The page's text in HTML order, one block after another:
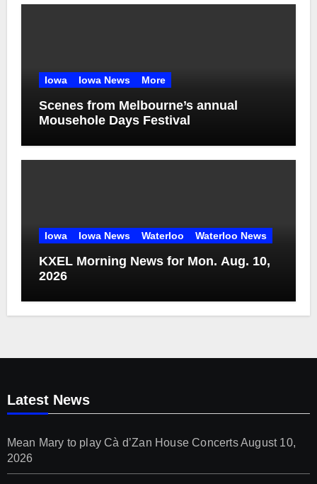
Iowa Iowa News More
Scenes from Melbourne’s annual
Mousehole Days Festival
Iowa Iowa News Waterloo Waterloo News
KXEL Morning News for Mon. Aug. 10,
2026
Latest News
Mean Mary to play Cà d’Zan House ConcertsAugust 10,
2026